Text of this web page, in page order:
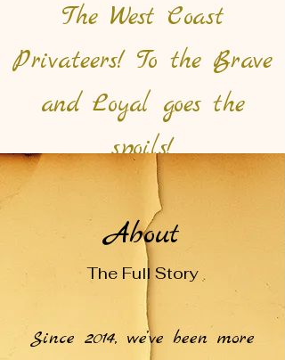
The West Coast
Privateers! To the Brave
and Loyal goes the
spoils!
About
The Full Story
Since 2014, we’ve been more